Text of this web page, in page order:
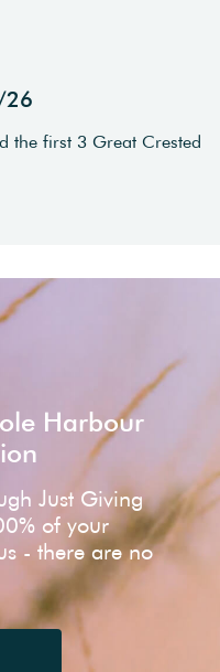
26
the first 3 Great Crested
Harbour
Just Giving
of your
- there are no